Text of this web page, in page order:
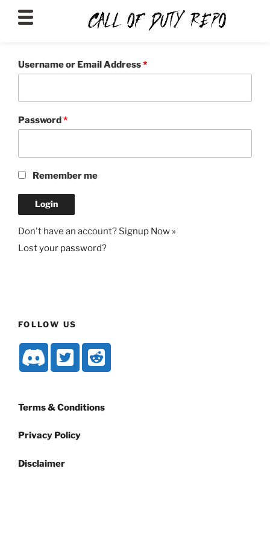
Username or Email Address*
Password*
Remember me
Don't have an account? Signup Now »
Lost your password?
FOLLOW US
Terms & Conditions
Privacy Policy
Disclaimer